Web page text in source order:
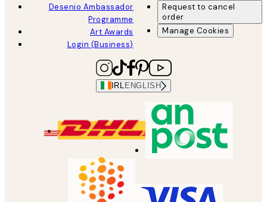
Desenio Ambassador
Programme
Art Awards
Login (Business)
Request to cancel
order
Manage Cookies
IRL ENGLISH